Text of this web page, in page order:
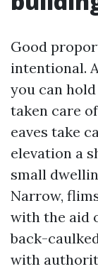
Good
intentional.
you can
taken care
eaves take
elevation a
small
Narrow,
with the aid
back-
with